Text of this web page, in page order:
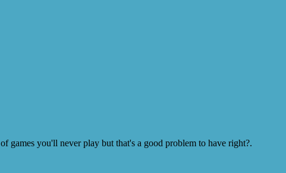
games you'll never play but that's a good problem to have right?.